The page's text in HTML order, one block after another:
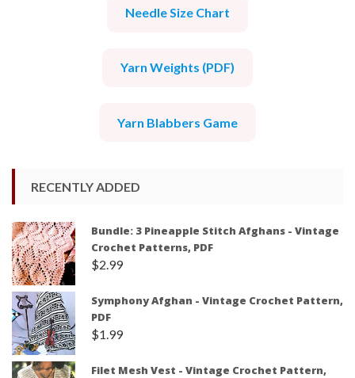
Needle Size Chart
Yarn Weights (PDF)
Yarn Blabbers Game
RECENTLY ADDED
Bundle: 3 Pineapple Stitch Afghans - Vintage
Crochet Patterns, PDF
$2.99
Symphony Afghan - Vintage Crochet Pattern,
PDF
$1.99
Filet Mesh Vest - Vintage Crochet Pattern,